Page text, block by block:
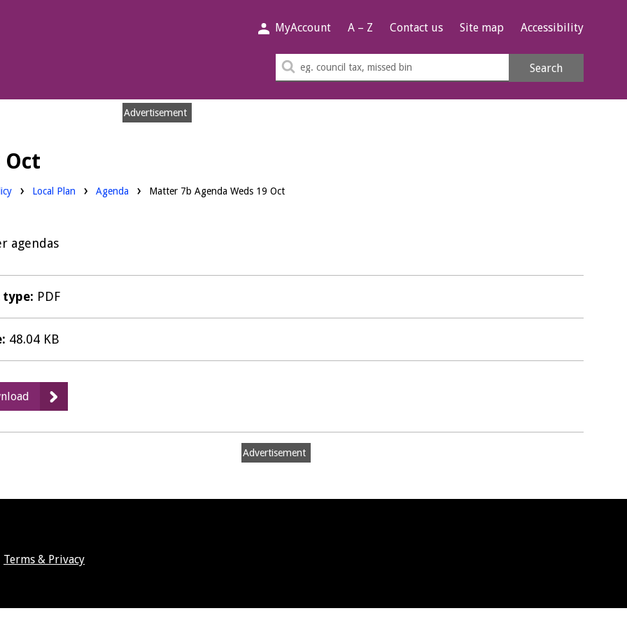
MyAccount A – Z Contact us Site map Accessibility
Search
Search
Advertisement
Oct
Downloads:
Local Plan Agenda Matter 7b Agenda Weds 19 Oct
agendas
type: PDF
48.04 KB
Matter
7b
Advertisement
Terms & Privacy